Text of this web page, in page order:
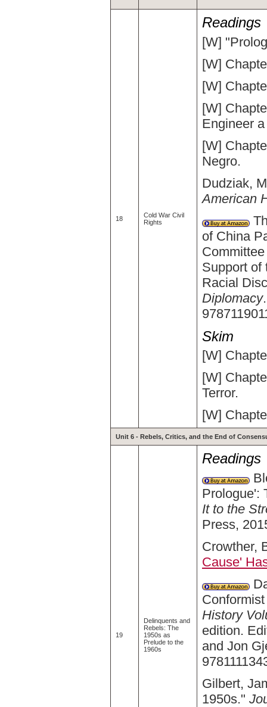
18
Cold War Civil
Rights
Readings
[W]
[W]
[W]
[W]
Engineer
[W]
Negro.
Dudziak,
American
of China
Support of
Racial
Diplomacy
Skim
[W]
[W]
Terror.
[W]
Unit 6 - Rebels, Critics, and the End of
19
Delinquents and
Rebels: The
1950s as
Prelude to the
1960s
Readings
Prologue':
It to the
Press,
Crowther,
Cause'
History
edition.
and Jon
Gilbert,
1950s."